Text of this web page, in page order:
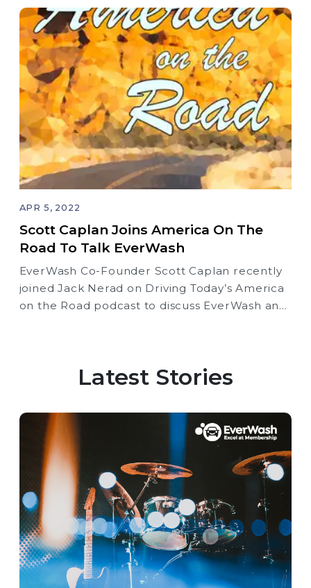
APR 5, 2022
Scott Caplan Joins America On The
Road To Talk EverWash
EverWash Co-Founder Scott Caplan recently
joined Jack Nerad on Driving Today’s America
on the Road podcast to discuss EverWash and
Latest Stories